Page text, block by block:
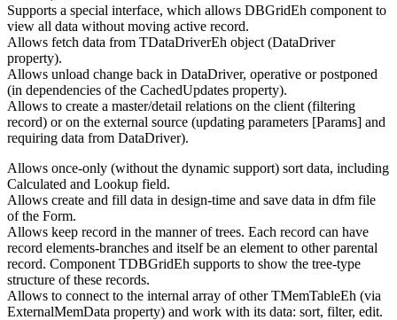
Supports a special interface, which allows DBGridEh component to
view all data without moving active record.
Allows fetch data from TDataDriverEh object (DataDriver
property).
Allows unload change back in DataDriver, operative or postponed
(in dependencies of the CachedUpdates property).
Allows to create a master/detail relations on the client (filtering
record) or on the external source (updating parameters [Params] and
requiring data from DataDriver).
Allows once-only (without the dynamic support) sort data, including
Calculated and Lookup field.
Allows create and fill data in design-time and save data in dfm file
of the Form.
Allows keep record in the manner of trees. Each record can have
record elements-branches and itself be an element to other parental
record. Component TDBGridEh supports to show the tree-type
structure of these records.
Allows to connect to the internal array of other TMemTableEh (via
ExternalMemData property) and work with its dаta: sort, filter, edit.